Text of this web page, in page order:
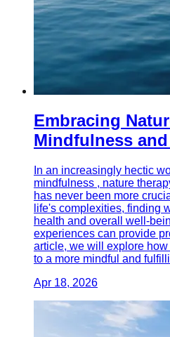
Embracing
Mindfulness
In an increasingly hectic
mindfulness , nature
has never been more
life's complexities, finding
health and overall well-
experiences can provide
article, we will explore
to a more mindful and
Apr 18, 2026